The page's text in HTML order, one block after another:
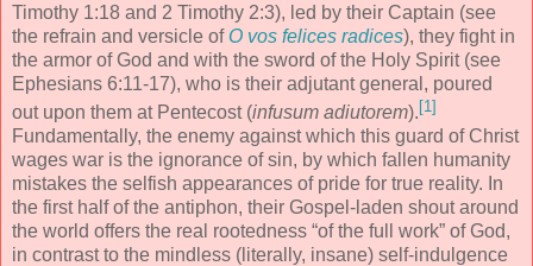
Timothy 1:18 and 2 Timothy 2:3), led by their Captain (see
the refrain and versicle of O vos felices radices), they fight in
the armor of God and with the sword of the Holy Spirit (see
Ephesians 6:11-17), who is their adjutant general, poured
out upon them at Pentecost (infusum adiutorem).[1]
Fundamentally, the enemy against which this guard of Christ
wages war is the ignorance of sin, by which fallen humanity
mistakes the selfish appearances of pride for true reality. In
the first half of the antiphon, their Gospel-laden shout around
the world offers the real rootedness “of the full work” of God,
in contrast to the mindless (literally, insane) self-indulgence